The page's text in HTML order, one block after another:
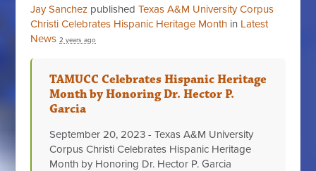
Jay Sanchez publishedTexas A&M University Corpus
Christi Celebrates Hispanic Heritage Month in Latest
News 2 years ago
TAMUCC Celebrates Hispanic Heritage
Month by Honoring Dr. Hector P.
Garcia
September 20, 2023 - Texas A&M University
Corpus Christi Celebrates Hispanic Heritage
Month by Honoring Dr. Hector P. Garcia